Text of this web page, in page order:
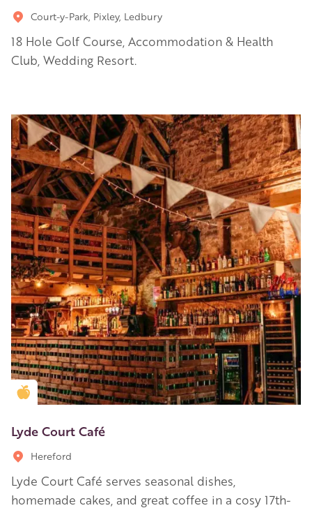
Court-y-Park, Pixley, Ledbury
18 Hole Golf Course, Accommodation & Health
Club, Wedding Resort.
Golden Apple partner
Lyde Court Café
Hereford
Lyde Court Café serves seasonal dishes,
homemade cakes, and great coffee in a cosy 17th-